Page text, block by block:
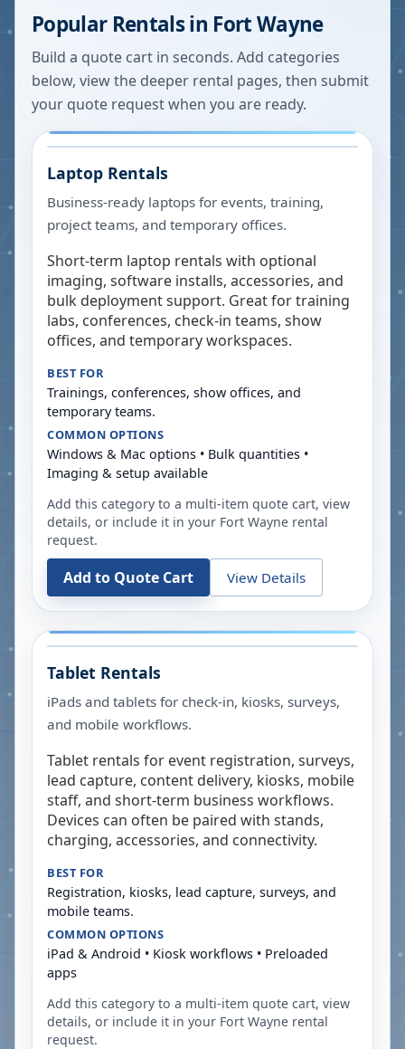
Popular Rentals in Fort Wayne
Build a quote cart in seconds. Add categories
below, view the deeper rental pages, then submit
your quote request when you are ready.
Laptop Rentals
Business-ready laptops for events, training,
project teams, and temporary offices.
Short-term laptop rentals with optional
imaging, software installs, accessories, and
bulk deployment support. Great for training
labs, conferences, check-in teams, show
offices, and temporary workspaces.
BEST FOR
Trainings, conferences, show offices, and
temporary teams.
COMMON OPTIONS
Windows & Mac options • Bulk quantities •
Imaging & setup available
Add this category to a multi-item quote cart, view
details, or include it in your Fort Wayne rental
request.
Add to Quote Cart View Details
Tablet Rentals
iPads and tablets for check-in, kiosks, surveys,
and mobile workflows.
Tablet rentals for event registration, surveys,
lead capture, content delivery, kiosks, mobile
staff, and short-term business workflows.
Devices can often be paired with stands,
charging, accessories, and connectivity.
BEST FOR
Registration, kiosks, lead capture, surveys, and
mobile teams.
COMMON OPTIONS
iPad & Android • Kiosk workflows • Preloaded
apps
Add this category to a multi-item quote cart, view
details, or include it in your Fort Wayne rental
request.